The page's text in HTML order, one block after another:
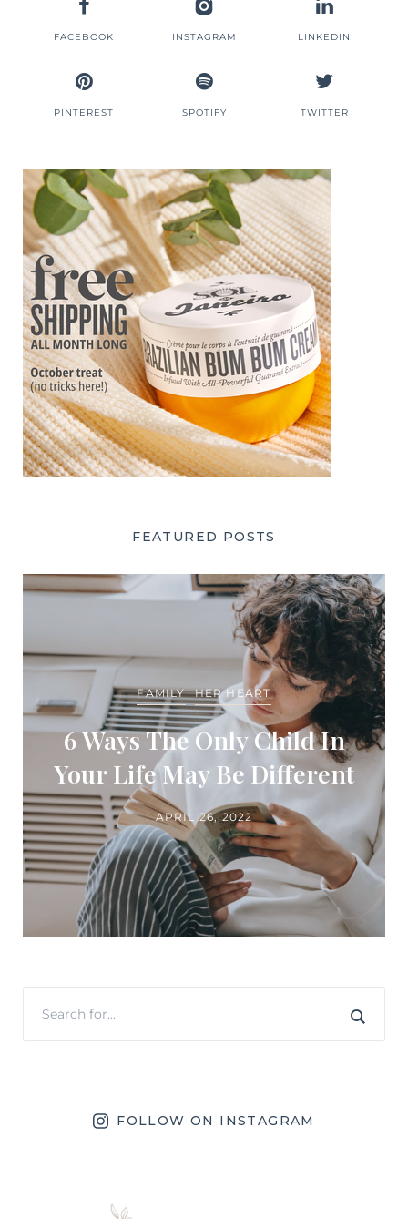
FACEBOOK INSTAGRAM LINKEDIN
PINTEREST SPOTIFY TWITTER
FEATURED POSTS
FAMILY HER HEART
6 Ways The Only Child In
Your Life May Be Different
APRIL 26, 2022
FOLLOW ON INSTAGRAM